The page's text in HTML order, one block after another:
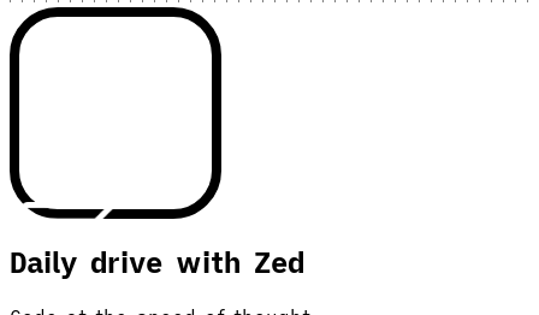
Daily drive with Zed